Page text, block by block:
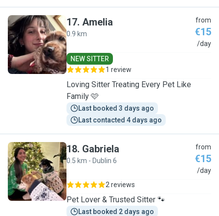
A
17. Amelia
0.9 km
from
€15
/day
NEW SITTER
1 review
Loving Sitter Treating Every Pet Like
Family 🩷
Last booked 3 days ago
Last contacted 4 days ago
G
18. Gabriela
0.5 km - Dublin 6
from
€15
/day
2 reviews
Pet Lover & Trusted Sitter 🐾
Last booked 2 days ago